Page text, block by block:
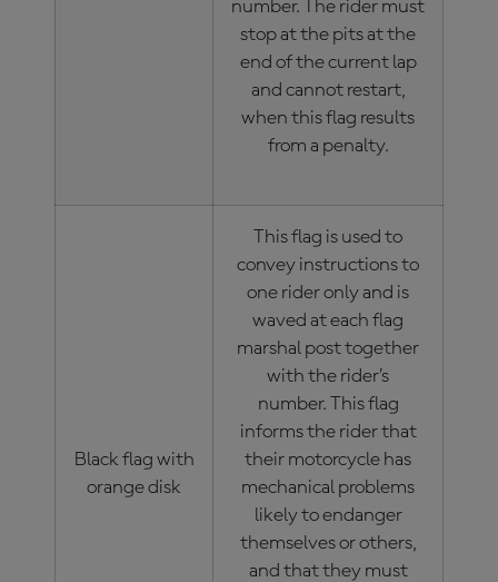
number. The rider must
stop at the pits at the
end of the current lap
and cannot restart,
when this flag results
from a penalty.
Black flag with
orange disk
This flag is used to
convey instructions to
one rider only and is
waved at each flag
marshal post together
with the rider’s
number. This flag
informs the rider that
their motorcycle has
mechanical problems
likely to endanger
themselves or others,
and that they must